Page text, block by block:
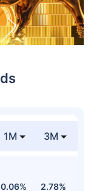
1M 3M
0.06% 2.78%